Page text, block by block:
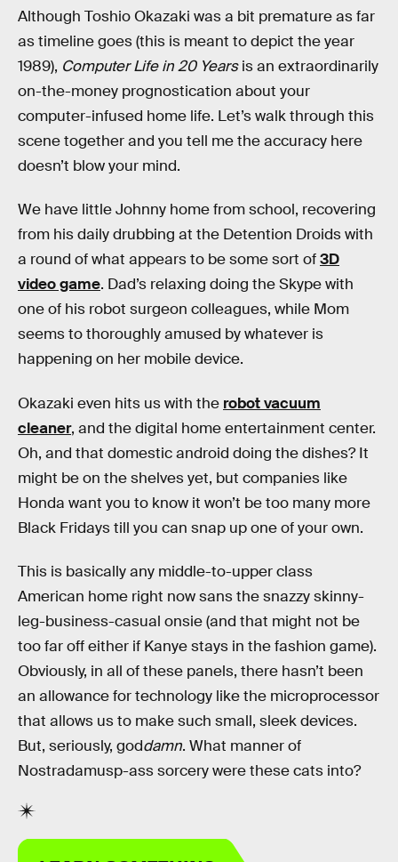
Although Toshio Okazaki was a bit premature as far
as timeline goes (this is meant to depict the year
1989), Computer Life in 20 Yearsis an extraordinarily
on-the-money prognostication about your
computer-infused home life. Let’s walk through this
scene together and you tell me the accuracy here
doesn’t blow your mind.
We have little Johnny home from school, recovering
from his daily drubbing at the Detention Droids with
a round of what appears to be some sort of3D
video game. Dad’s relaxing doing the Skype with
one of his robot surgeon colleagues, while Mom
seems to thoroughly amused by whatever is
happening on her mobile device.
Okazaki even hits us with the robot vacuum
cleaner, and the digital home entertainment center.
Oh, and that domestic android doing the dishes? It
might be on the shelves yet, but companies like
Honda want you to know it won’t be too many more
Black Fridays till you can snap up one of your own.
This is basically any middle-to-upper class
American home right now sans the snazzy skinny-
leg-business-casual onsie (and that might not be
too far off either if Kanye stays in the fashion game).
Obviously, in all of these panels, there hasn’t been
an allowance for technology like the microprocessor
that allows us to make such small, sleek devices.
But, seriously, goddamn. What manner of
Nostradamusp-ass sorcery were these cats into?